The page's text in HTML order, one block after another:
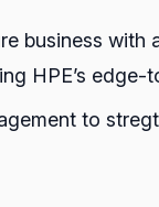
business with
HPE’s
to